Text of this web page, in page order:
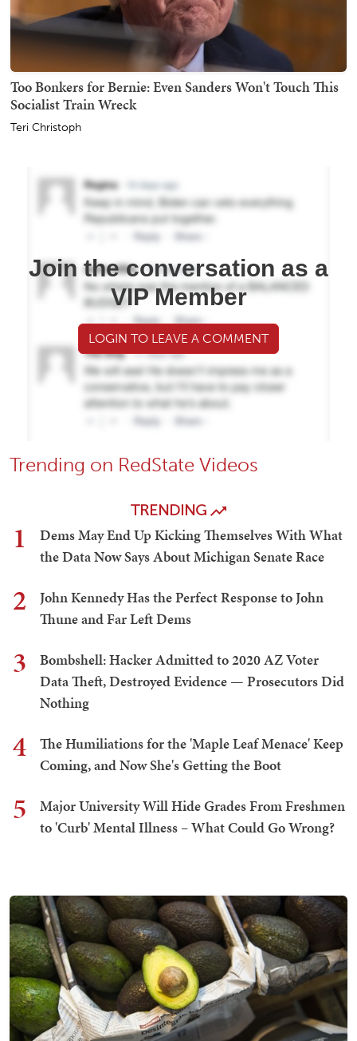
Too Bonkers for Bernie: Even Sanders Won't Touch This
Socialist Train Wreck
Teri Christoph
Join the conversation as a
VIP Member
LOGIN TO LEAVE A COMMENT
Trending on RedState Videos
TRENDING
1
Dems May End Up Kicking Themselves With What
the Data Now Says About Michigan Senate Race
2
John Kennedy Has the Perfect Response to John
Thune and Far Left Dems
3
Bombshell: Hacker Admitted to 2020 AZ Voter
Data Theft, Destroyed Evidence — Prosecutors Did
Nothing
4
The Humiliations for the 'Maple Leaf Menace' Keep
Coming, and Now She's Getting the Boot
5
Major University Will Hide Grades From Freshmen
to 'Curb' Mental Illness – What Could Go Wrong?